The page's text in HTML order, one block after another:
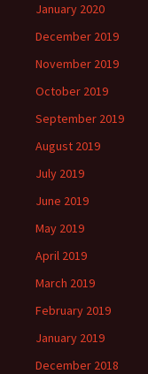
January 2020
December 2019
November 2019
October 2019
September 2019
August 2019
July 2019
June 2019
May 2019
April 2019
March 2019
February 2019
January 2019
December 2018